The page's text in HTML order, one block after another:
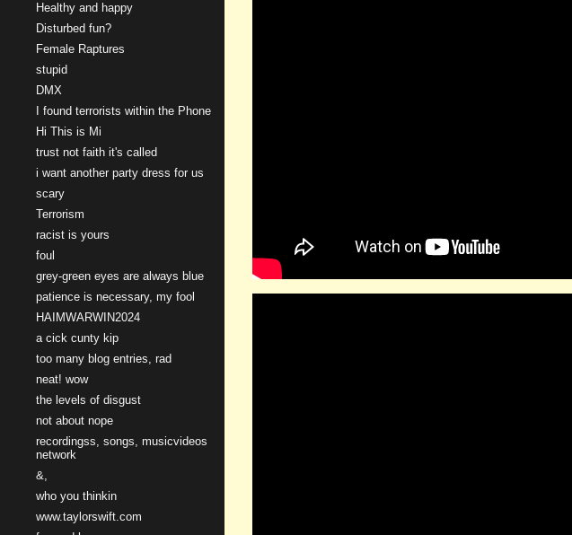
Healthy and happy
Disturbed fun?
Female Raptures
stupid
DMX
I found terrorists within the Phone
Hi This is Mi
trust not faith it's called
i want another party dress for us
scary
Terrorism
racist is yours
foul
grey-green eyes are always blue
patience is necessary, my fool
HAIMWARWIN2024
a cick cunty kip
too many blog entries, rad
neat! wow
the levels of disgust
not about nope
recordingss, songs, musicvideos
network
&,
who you thinkin
www.taylorswift.com